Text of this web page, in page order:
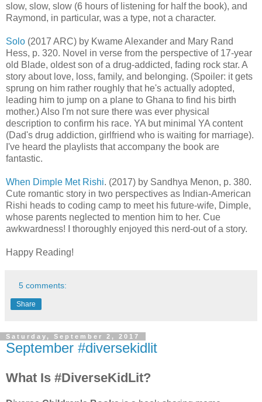
slow, slow, slow (6 hours of listening for half the book), and
Raymond, in particular, was a type, not a character.
Solo (2017 ARC) by Kwame Alexander and Mary Rand
Hess, p. 320. Novel in verse from the perspective of 17-year
old Blade, oldest son of a drug-addicted, fading rock star. A
story about love, loss, family, and belonging. (Spoiler: it gets
sprung on him rather roughly that he's actually adopted,
leading him to jump on a plane to Ghana to find his birth
mother.) Also I'm not sure there was ever physical
description to confirm his race. YA but minimal YA content
(Dad's drug addiction, girlfriend who is waiting for marriage).
I've heard the playlists that accompany the book are
fantastic.
When Dimple Met Rishi. (2017) by Sandhya Menon, p. 380.
Cute romantic story in two perspectives as Indian-American
Rishi heads to coding camp to meet his future-wife, Dimple,
whose parents neglected to mention him to her. Cue
awkwardness! I thoroughly enjoyed this nerd-out of a story.
Happy Reading!
5 comments:
Share
Saturday, September 2, 2017
September #diversekidlit
What Is #DiverseKidLit?